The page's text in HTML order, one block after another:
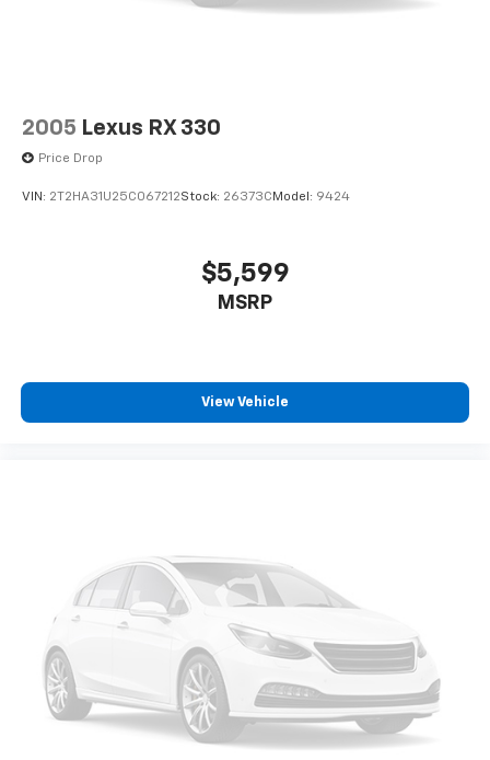
2005 Lexus RX 330
Price Drop
VIN: 2T2HA31U25C067212Stock: 26373C Model: 9424
$5,599
MSRP
View Vehicle